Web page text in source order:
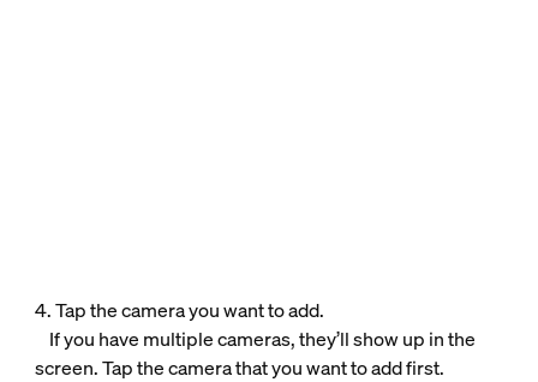
4. Tap the camera you want to add.
If you have multiple cameras, they’ll show up in the
screen. Tap the camera that you want to add first.